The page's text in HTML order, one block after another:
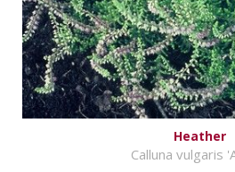
Heather
Calluna vulgaris